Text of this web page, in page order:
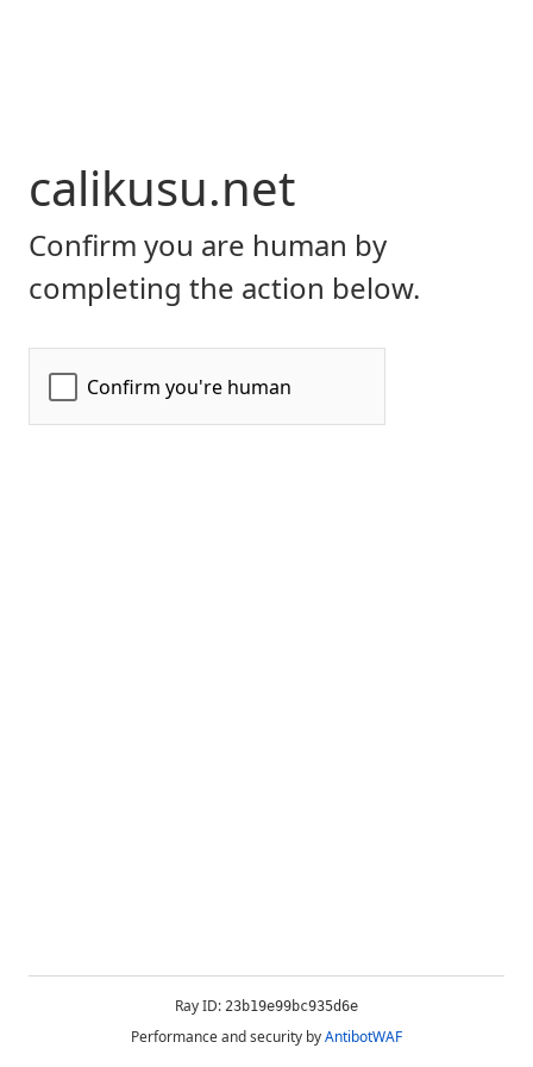
calikusu.net
Confirm you are human by
completing the action below.
Ray ID: 23b19e99bc935d6e
Performance and security byAntibotWAF